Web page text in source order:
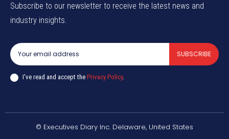
Subscribe to our newsletter to receive the latest news and
industry insights.
SUBSCRIBE
I've read and accept the Privacy Policy.
© Executives Diary Inc. Delaware, United States